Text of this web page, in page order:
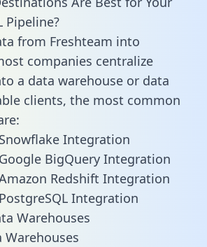
Pipeline?
from Freshteam into
companies centralize
a data warehouse or data
clients, the most common
Integration
BigQuery Integration
Redshift Integration
Integration
Warehouses